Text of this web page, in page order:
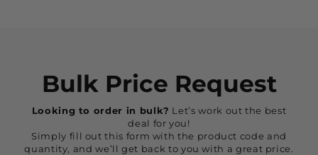
Bulk Price Request
Looking to order in bulk? Let’s work out the best
deal for you!
Simply fill out this form with the product code and
quantity, and we’ll get back to you with a great price.